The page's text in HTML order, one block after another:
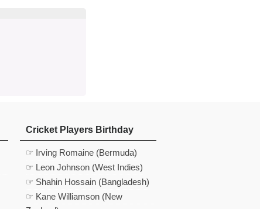
Cricket Players Birthday
☞ Irving Romaine (Bermuda)
☞ Leon Johnson (West Indies)
☞ Shahin Hossain (Bangladesh)
☞ Kane Williamson (New